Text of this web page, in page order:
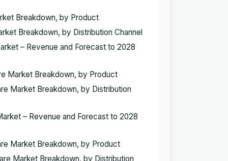
Breakdown, by Product
Breakdown, by Distribution Channel
– Revenue and Forecast to 2028
Market Breakdown, by Product
Market Breakdown, by Distribution
– Revenue and Forecast to 2028
Market Breakdown, by Product
Market Breakdown, by Distribution